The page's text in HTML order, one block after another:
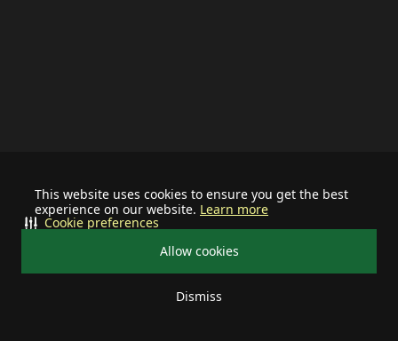
This website uses cookies to ensure you get the best
experience on our website. Learn more
Allow cookies
Dismiss
Cookie preferences